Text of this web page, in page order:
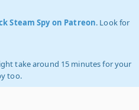
Steam Spy on Patreon. Look for
take around 15 minutes for your
too.